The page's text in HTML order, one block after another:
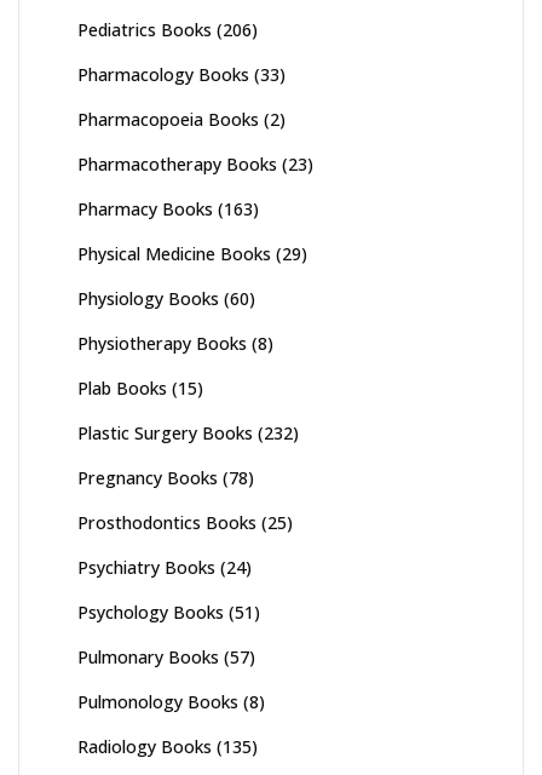
Pediatrics Books (206)
Pharmacology Books (33)
Pharmacopoeia Books (2)
Pharmacotherapy Books (23)
Pharmacy Books (163)
Physical Medicine Books (29)
Physiology Books (60)
Physiotherapy Books (8)
Plab Books (15)
Plastic Surgery Books (232)
Pregnancy Books (78)
Prosthodontics Books (25)
Psychiatry Books (24)
Psychology Books (51)
Pulmonary Books (57)
Pulmonology Books (8)
Radiology Books (135)